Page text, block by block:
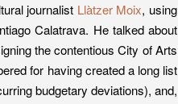
journalist Llàtzer Moix, using
Calatrava. He talked about
the contentious City of Arts
for having created a long list
budgetary deviations), and,